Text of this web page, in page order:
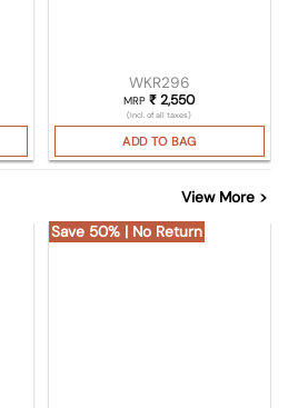
WKR296
MRP₹ 2,550
(Incl. of all taxes)
ADD TO BAG
View More >
Save 50% | No Return